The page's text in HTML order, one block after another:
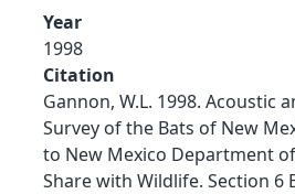
Year
1998
Citation
Gannon, W.L. 1998. Acoustic
Survey of the Bats of New
to New Mexico Department
Share with Wildlife. Section 6